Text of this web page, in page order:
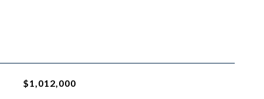
$1,012,000